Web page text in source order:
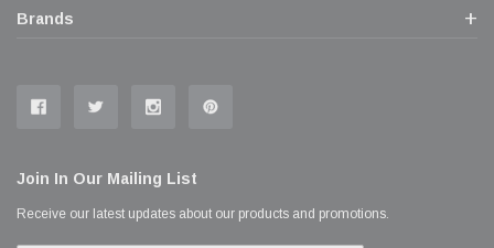
Brands
Join In Our Mailing List
Receive our latest updates about our products and promotions.